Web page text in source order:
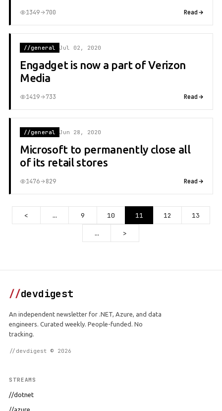
1349 700 Read
//general Jul 02, 2020
Engadget is now a part of Verizon
Media
1419 733 Read
//general Jun 28, 2020
Microsoft to permanently close all
of its retail stores
1476 829 Read
< … 9 10 11 12 13
… >
//devdigest
An independent newsletter for .NET, Azure, and data
engineers. Curated weekly. People-funded. No
tracking.
//devdigest © 2026
STREAMS
//dotnet
//azure